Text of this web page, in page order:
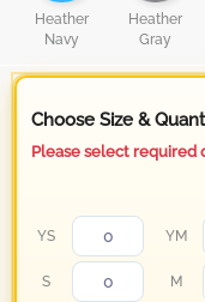
Heather
Navy
Heather
Gray
Choose Size &
Please select required
YS YM
S M